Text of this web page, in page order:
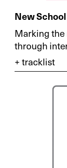
New
Marking the
through